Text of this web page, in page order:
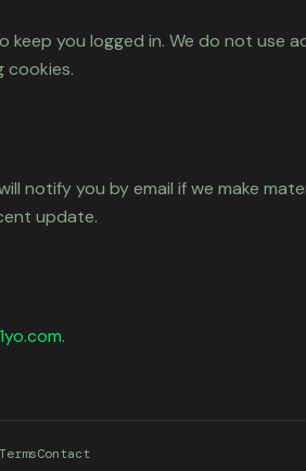
keep you logged in. We do not use
cookies.
notify you by email if we make
update.
.
TermsContact